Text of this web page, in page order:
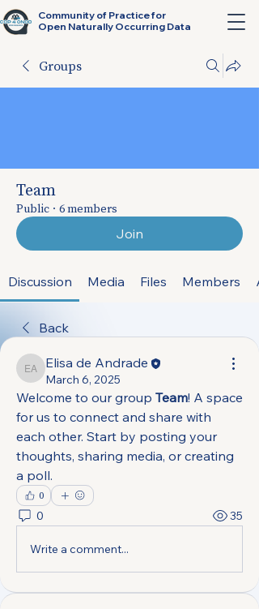
Community of Practice for
Open Naturally Occurring Data
Groups
Team
Public · 6 members
Join
Discussion Media Files Members
Back
Elisa de Andrade
Elisa de Andrade
March 6, 2025
Welcome to our group Team! A space
for us to connect and share with
each other. Start by posting your
thoughts, sharing media, or creating
a poll.
0
0 35
Write a comment...